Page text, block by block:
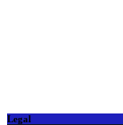
Legal